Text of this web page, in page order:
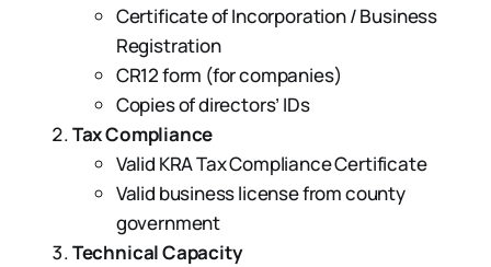
Certificate of Incorporation / Business
Registration
CR12 form (for companies)
Copies of directors’ IDs
Tax Compliance
Valid KRA Tax Compliance Certificate
Valid business license from county
government
Technical Capacity